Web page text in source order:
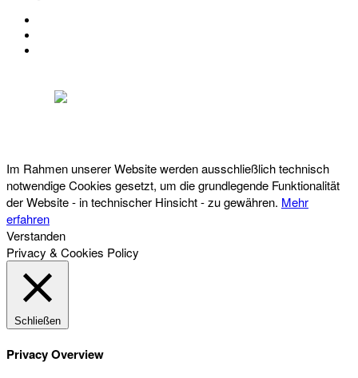
Im Rahmen unserer Website werden ausschließlich technisch
notwendige Cookies gesetzt, um die grundlegende Funktionalität
der Website - in technischer Hinsicht - zu gewähren. Mehr
erfahren
Verstanden
Privacy & Cookies Policy
Schließen
Privacy Overview